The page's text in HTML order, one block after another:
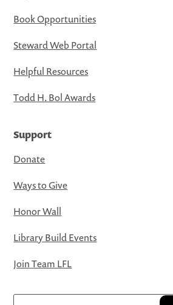
Book Opportunities
Steward Web Portal
Helpful Resources
Todd H. Bol Awards
Support
Donate
Ways to Give
Honor Wall
Library Build Events
Join Team LFL